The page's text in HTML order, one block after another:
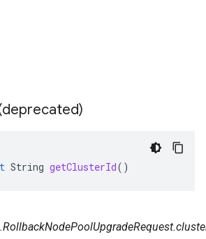
String getClusterId()